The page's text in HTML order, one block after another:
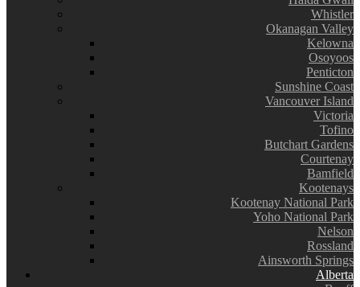
Whistler
Okanagan Valley
Kelowna
Osoyoos
Penticton
Sunshine Coast
Vancouver Island
Victoria
Tofino
Butchart Gardens
Courtenay
Bamfield
Kootenays
Kootenay National Park
Yoho National Park
Nelson
Rossland
Ainsworth Springs
Alberta